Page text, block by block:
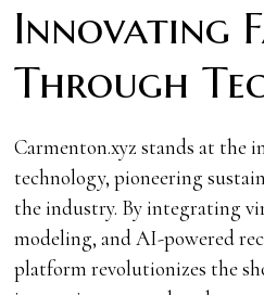
Innovating
Through
Carmenton.xyz stands at the
technology, pioneering
the industry. By integrating
modeling, and AI-powered
platform revolutionizes the